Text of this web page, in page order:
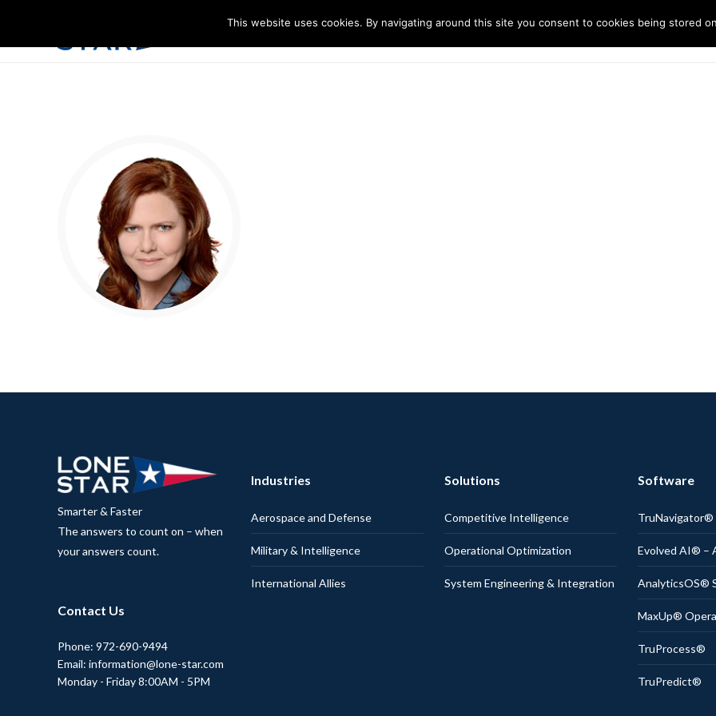
Industries Solutions Technology About
Smarter & Faster
The answers to count on – when
your answers count.
Contact Us
Phone: 972-690-9494
Email: information@lone-star.com
Monday - Friday 8:00AM - 5PM
Industries
Aerospace and Defense
Military & Intelligence
International Allies
Solutions
Competitive Intelligence
Operational Optimization
System Engineering & Integration
Software
TruNavigator®
Evolved AI® –
AnalyticsOS®
MaxUp®
TruProcess®
TruPredict®
This website uses cookies. By navigating around this site you consent to cookies being stored